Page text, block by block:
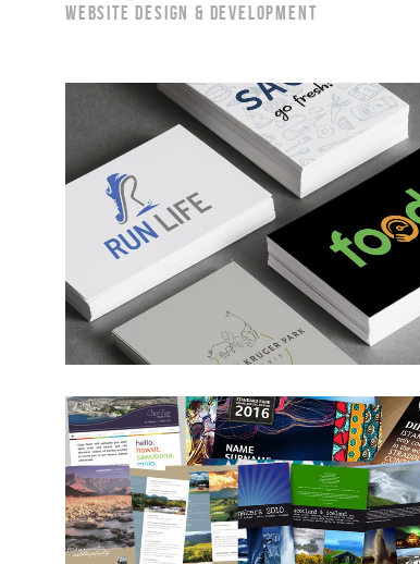
WEBSITE DESIGN & DEVELOPMENT